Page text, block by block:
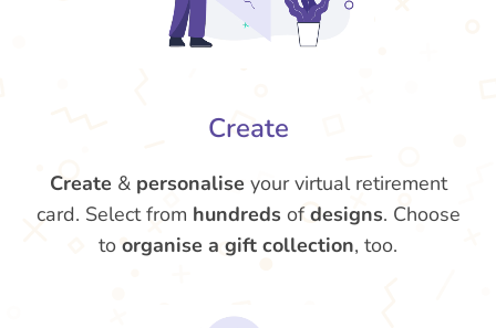
Create
Create & personalise your virtual retirement
card. Select from hundreds ofdesigns. Choose
to organise a gift collection, too.